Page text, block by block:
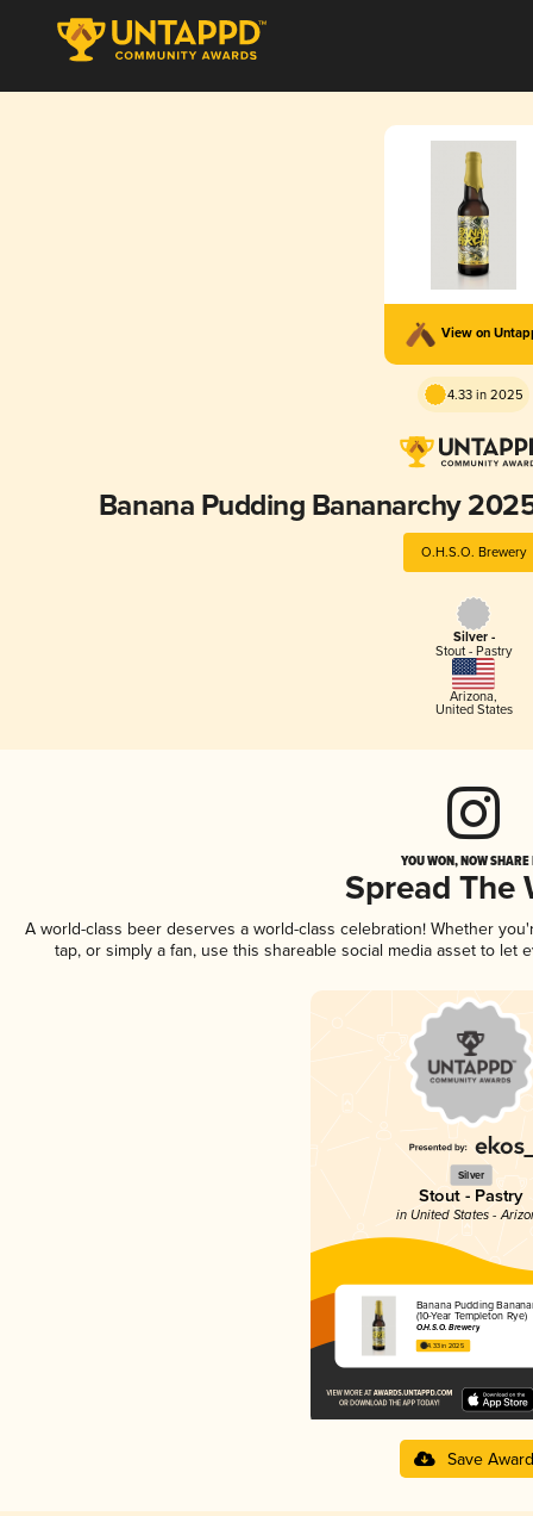
View on
4.33 in 2025
Banana Pudding Bananarchy
O.H.S.O. Brewery
Silver -
Stout - Pastry
Arizona,
United States
YOU WON, NOW
Spread The
A world-class beer deserves a world-class celebration! Whether
tap, or simply a fan, use this shareable social media asset to
Silver
Stout - Pastry
in United States -
Banana Pudding
(10-Year Templeton Rye)
O.H.S.O. Brewery
4.33 in 2025
Save Award